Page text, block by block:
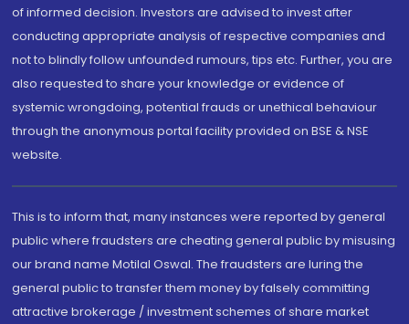
of informed decision. Investors are advised to invest after
conducting appropriate analysis of respective companies and
not to blindly follow unfounded rumours, tips etc. Further, you are
also requested to share your knowledge or evidence of
systemic wrongdoing, potential frauds or unethical behaviour
through the anonymous portal facility provided on BSE & NSE
website.
This is to inform that, many instances were reported by general
public where fraudsters are cheating general public by misusing
our brand name Motilal Oswal. The fraudsters are luring the
general public to transfer them money by falsely committing
attractive brokerage / investment schemes of share market